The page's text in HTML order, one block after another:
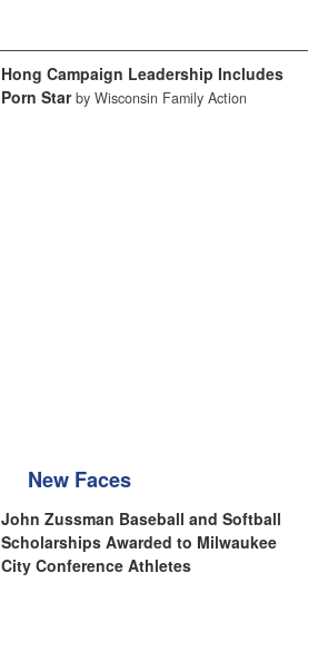
Hong Campaign Leadership Includes
Porn Star by Wisconsin Family Action
New Faces
John Zussman Baseball and Softball
Scholarships Awarded to Milwaukee
City Conference Athletes